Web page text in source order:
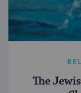
The